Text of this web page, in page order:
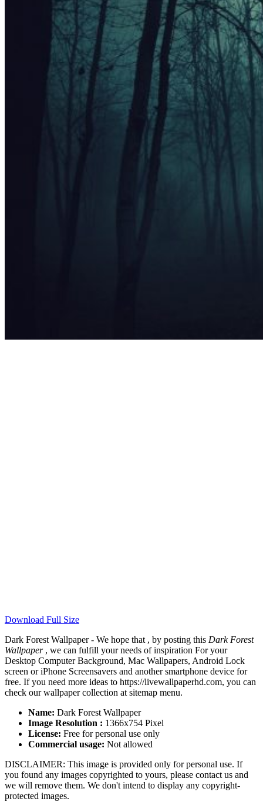
Download Full Size
Dark Forest Wallpaper - We hope that , by posting this Dark Forest
Wallpaper, we can fulfill your needs of inspiration For your
Desktop Computer Background, Mac Wallpapers, Android Lock
screen or iPhone Screensavers and another smartphone device for
free. If you need more ideas to https://livewallpaperhd.com, you can
check our wallpaper collection at sitemap menu.
Name: Dark Forest Wallpaper
Image Resolution : 1366x754 Pixel
License: Free for personal use only
Commercial usage: Not allowed
DISCLAIMER: This image is provided only for personal use. If
you found any images copyrighted to yours, please contact us and
we will remove them. We don't intend to display any copyright-
protected images.